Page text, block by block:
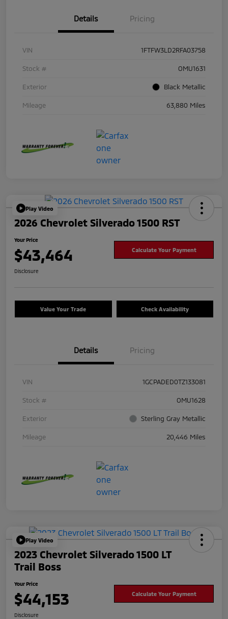
Details Pricing
VIN 1FTFW3LD2RFA03758
Stock # OMU1631
Exterior Black Metallic
Mileage 63,880 Miles
Play Video
2026 Chevrolet Silverado 1500 RST
Your Price
$43,464 Calculate Your Payment
Disclosure
Value Your Trade Check Availability
Details Pricing
VIN 1GCPADED0TZ133081
Stock # OMU1628
Exterior Sterling Gray Metallic
Mileage 20,446 Miles
Play Video
2023 Chevrolet Silverado 1500 LT
Trail Boss
Your Price
$44,153 Calculate Your Payment
Disclosure